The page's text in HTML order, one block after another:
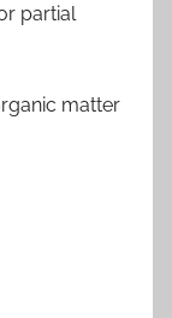
partial
matter